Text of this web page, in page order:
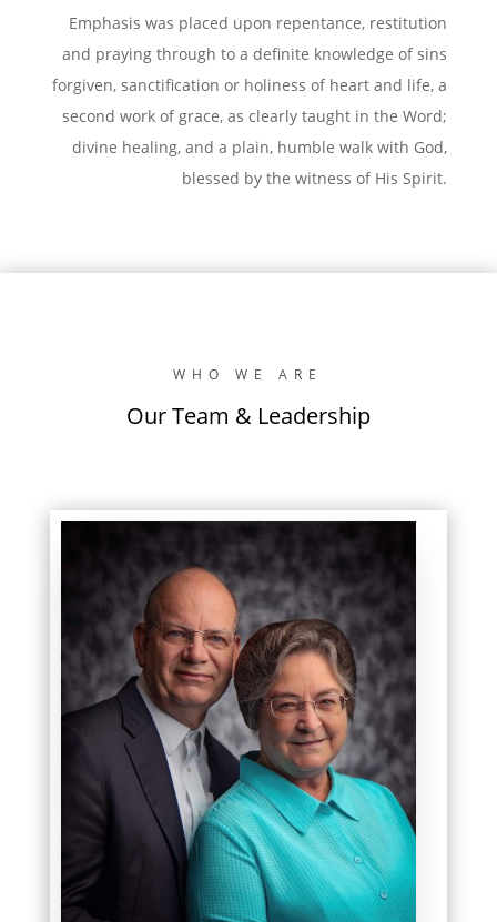
Emphasis was placed upon repentance, restitution
and praying through to a definite knowledge of sins
forgiven, sanctification or holiness of heart and life, a
second work of grace, as clearly taught in the Word;
divine healing, and a plain, humble walk with God,
blessed by the witness of His Spirit.
WHO WE ARE
Our Team & Leadership